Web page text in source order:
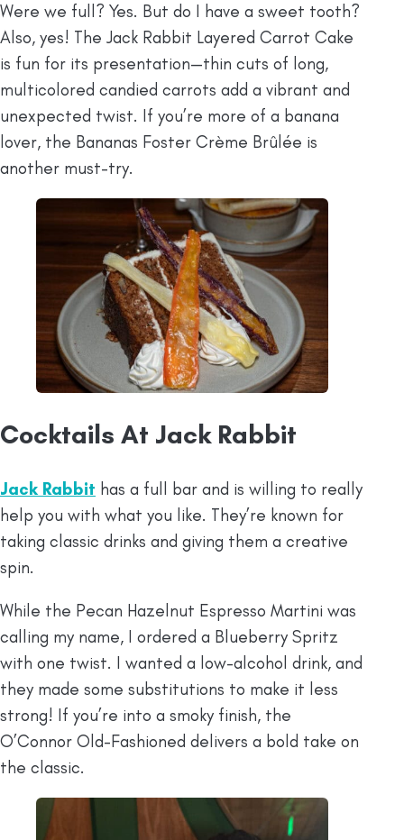
Were we full? Yes. But do I have a sweet tooth?
Also, yes! The Jack Rabbit Layered Carrot Cake
is fun for its presentation—thin cuts of long,
multicolored candied carrots add a vibrant and
unexpected twist. If you’re more of a banana
lover, the Bananas Foster Crème Brûlée is
another must-try.
Cocktails At Jack Rabbit
Jack Rabbit has a full bar and is willing to really
help you with what you like. They’re known for
taking classic drinks and giving them a creative
spin.
While the Pecan Hazelnut Espresso Martini was
calling my name, I ordered a Blueberry Spritz
with one twist. I wanted a low-alcohol drink, and
they made some substitutions to make it less
strong! If you’re into a smoky finish, the
O’Connor Old-Fashioned delivers a bold take on
the classic.